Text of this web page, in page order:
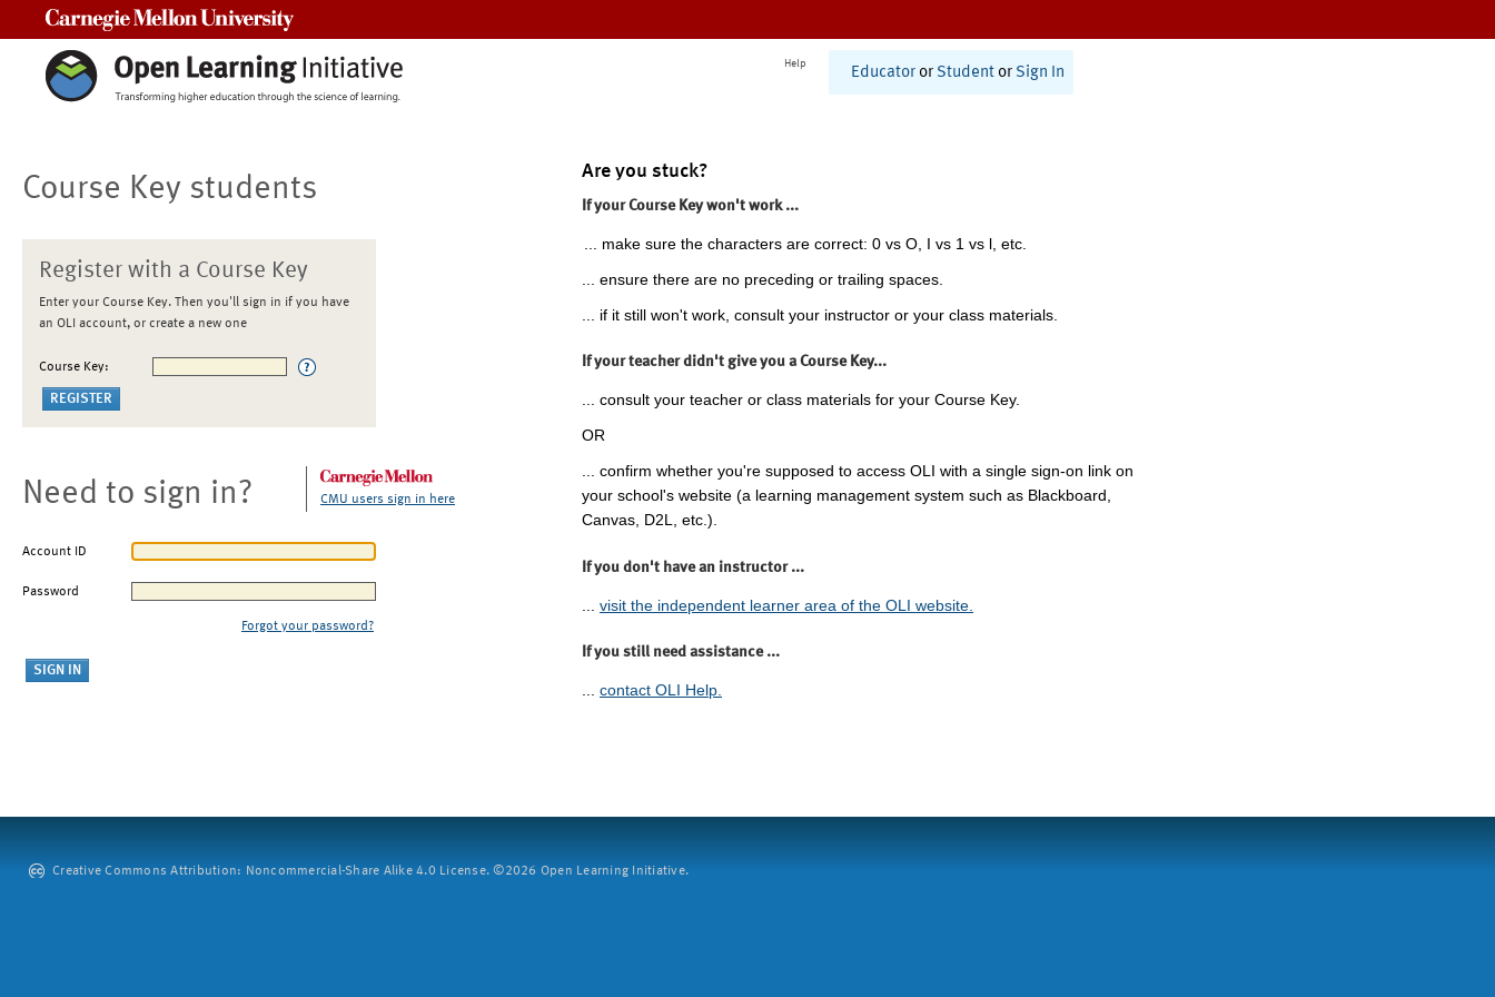
Help
Educator or Student or Sign In
Course Key students
Register with a Course Key
Enter your Course Key. Then you'll sign in if you have
an OLI account, or create a new one
Course Key:
Need to sign in? CMU users sign in here
Account ID
Password
Forgot your password?
Are you stuck?
If your Course Key won't work ...
... make sure the characters are correct: 0 vs O, I vs 1 vs l, etc.
... ensure there are no preceding or trailing spaces.
... if it still won't work, consult your instructor or your class materials.
If your teacher didn't give you a Course Key...
... consult your teacher or class materials for your Course Key.
OR
... confirm whether you're supposed to access OLI with a single sign-on link on
your school's website (a learning management system such as Blackboard,
Canvas, D2L, etc.).
If you don't have an instructor ...
visit the independent learner area of the OLI website.
If you still need assistance ...
... contact OLI Help.
Creative Commons Attribution: Noncommercial-Share Alike 4.0 License. ©2026 Open Learning Initiative.